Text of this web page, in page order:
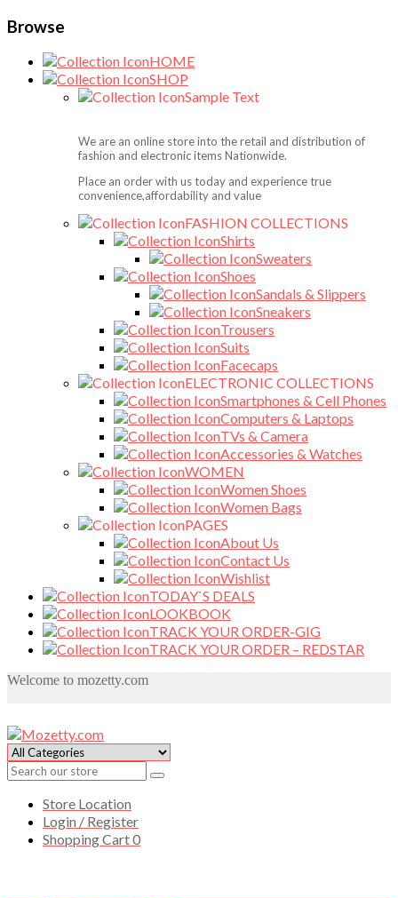
Browse
HOME
SHOP
Sample Text
We are an online store into the retail and distribution of
fashion and electronic items Nationwide.
Place an order with us today and experience true
convenience,affordability and value
FASHION COLLECTIONS
Shirts
Sweaters
Shoes
Sandals & Slippers
Sneakers
Trousers
Suits
Facecaps
ELECTRONIC COLLECTIONS
Smartphones & Cell Phones
Computers & Laptops
TVs & Camera
Accessories & Watches
WOMEN
Women Shoes
Women Bags
PAGES
About Us
Contact Us
Wishlist
TODAY`S DEALS
LOOKBOOK
TRACK YOUR ORDER-GIG
TRACK YOUR ORDER – REDSTAR
Welcome to mozetty.com
Store Location
Login / Register
Shopping Cart0